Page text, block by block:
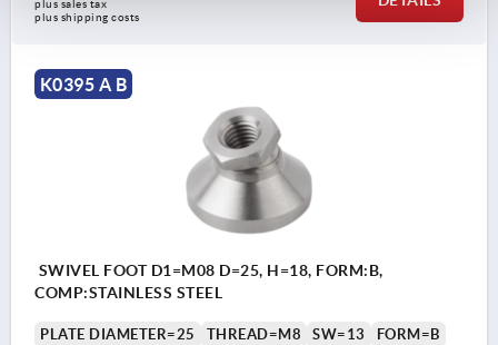
plus sales tax
plus shipping costs
K0395 A B
SWIVEL FOOT D1=M08 D=25, H=18, FORM:B,
COMP:STAINLESS STEEL
PLATE DIAMETER=25 THREAD=M8 SW=13
FORM=B